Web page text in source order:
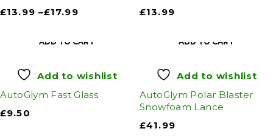
£13.99 –£17.99
£13.99
ADD TO CART
Add to wishlist
AutoGlym Fast Glass
£9.50
ADD TO CART
Add to wishlist
AutoGlym Polar Blaster
Snowfoam Lance
£41.99